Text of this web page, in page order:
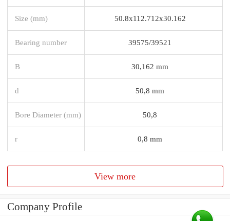
Size (mm) 50.8x112.712x30.162
Bearing number 39575/39521
B 30,162 mm
d 50,8 mm
Bore Diameter (mm) 50,8
r 0,8 mm
View more
Company Profile